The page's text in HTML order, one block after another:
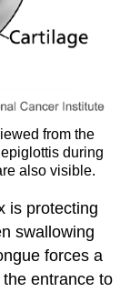
from the
during
also visible.
is protecting
swallowing
forces a
entrance to